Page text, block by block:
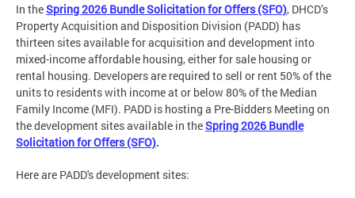
In theSpring 2026 Bundle Solicitation for Offers (SFO), DHCD’s
Property Acquisition and Disposition Division (PADD) has
thirteen sites available for acquisition and development into
mixed-income affordable housing, either for sale housing or
rental housing. Developers are required to sell or rent 50% of the
units to residents with income at or below 80% of the Median
Family Income (MFI). PADD is hosting a Pre-Bidders Meeting on
the development sites available in theSpring 2026 Bundle
Solicitation for Offers (SFO).
Here are PADD's development sites: